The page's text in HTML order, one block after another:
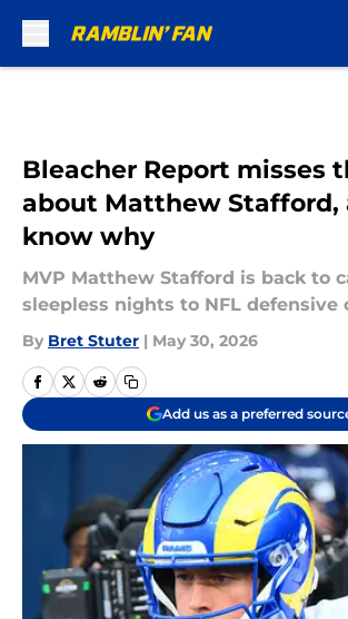
Bleacher Report misses
about Matthew Stafford,
know why
MVP Matthew Stafford is back to
sleepless nights to NFL defensive
By Bret Stuter | May 30, 2026
Add us as a preferred